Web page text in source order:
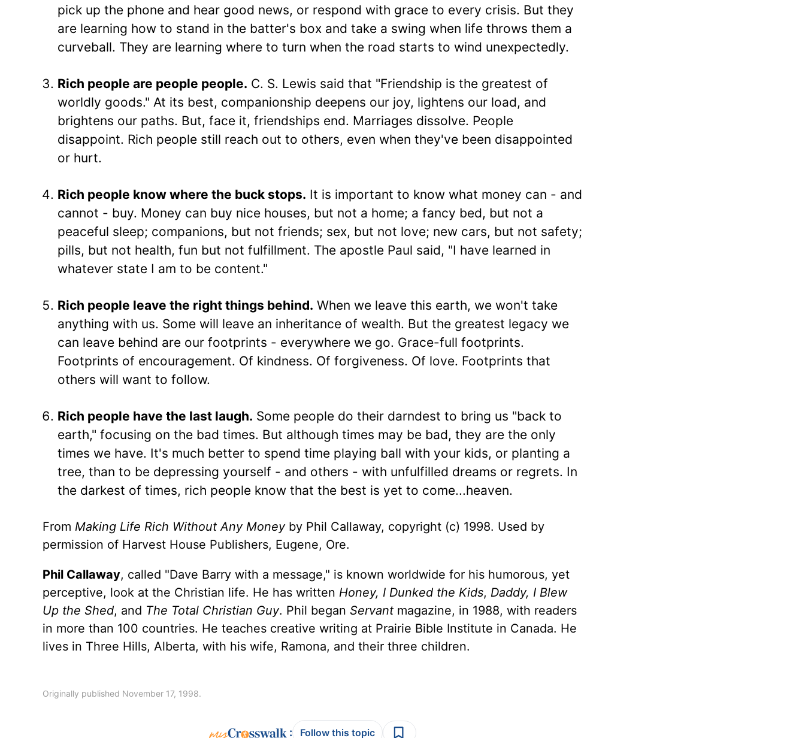
pick up the phone and hear good news, or respond with grace to every crisis. But they
are learning how to stand in the batter's box and take a swing when life throws them a
curveball. They are learning where to turn when the road starts to wind unexpectedly.
Rich people are people people. C. S. Lewis said that "Friendship is the greatest of
worldly goods." At its best, companionship deepens our joy, lightens our load, and
brightens our paths. But, face it, friendships end. Marriages dissolve. People
disappoint. Rich people still reach out to others, even when they've been disappointed
or hurt.
Rich people know where the buck stops. It is important to know what money can - and
cannot - buy. Money can buy nice houses, but not a home; a fancy bed, but not a
peaceful sleep; companions, but not friends; sex, but not love; new cars, but not safety;
pills, but not health, fun but not fulfillment. The apostle Paul said, "I have learned in
whatever state I am to be content."
Rich people leave the right things behind. When we leave this earth, we won't take
anything with us. Some will leave an inheritance of wealth. But the greatest legacy we
can leave behind are our footprints - everywhere we go. Grace-full footprints.
Footprints of encouragement. Of kindness. Of forgiveness. Of love. Footprints that
others will want to follow.
Rich people have the last laugh. Some people do their darndest to bring us "back to
earth," focusing on the bad times. But although times may be bad, they are the only
times we have. It's much better to spend time playing ball with your kids, or planting a
tree, than to be depressing yourself - and others - with unfulfilled dreams or regrets. In
the darkest of times, rich people know that the best is yet to come...heaven.
From Making Life Rich Without Any Moneyby Phil Callaway, copyright (c) 1998. Used by
permission of Harvest House Publishers, Eugene, Ore.
Phil Callaway, called "Dave Barry with a message," is known worldwide for his humorous, yet
perceptive, look at the Christian life. He has written Honey, I Dunked the Kids, Daddy, I Blew
Up the Shed, and The Total Christian Guy. Phil began Servantmagazine, in 1988, with readers
in more than 100 countries. He teaches creative writing at Prairie Bible Institute in Canada. He
lives in Three Hills, Alberta, with his wife, Ramona, and their three children.
Originally published November 17, 1998.
: Follow this topic